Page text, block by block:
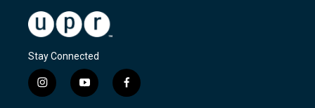
Stay Connected
i
n
y
o
f
a